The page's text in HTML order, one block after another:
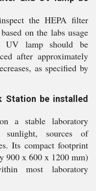
the HEPA filter
on the labs usage
UV lamp should be
after approximately
as specified by
Station be installed
a stable laboratory
sunlight, sources of
Its compact footprint
900 x 600 x 1200 mm)
most laboratory